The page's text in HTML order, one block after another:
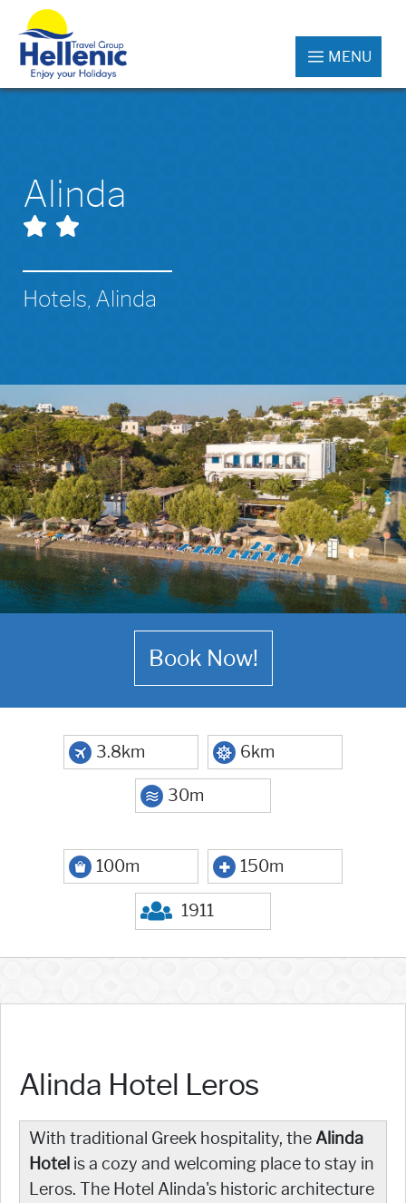
MENU
Alinda
Hotels, Alinda
Book Now!
3.8km 6km
30m
100m 150m
1911
Alinda Hotel Leros
With traditional Greek hospitality, the Alinda
Hotel is a cozy and welcoming place to stay in
Leros. The Hotel Alinda's historic architecture